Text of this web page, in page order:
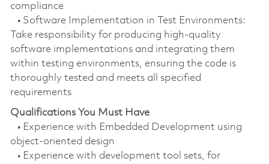
compliance
• Software Implementation in Test Environments:
Take responsibility for producing high-quality
software implementations and integrating them
within testing environments, ensuring the code is
thoroughly tested and meets all specified
requirements
Qualifications You Must Have
• Experience with Embedded Development using
object-oriented design
• Experience with development tool sets, for